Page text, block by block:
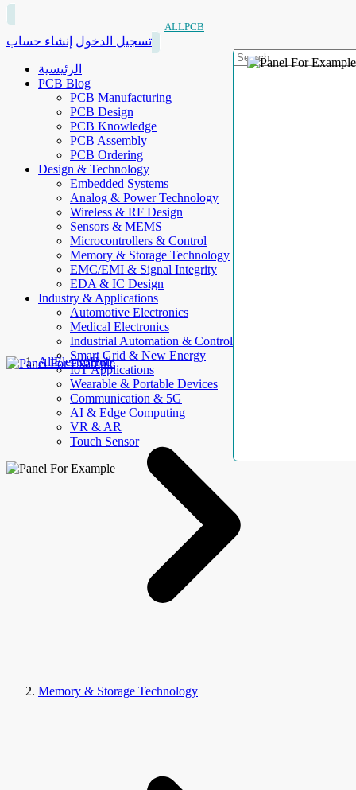
ALLPCB
تسجيل الدخول إنشاء حساب
الرئيسية
PCB Blog
PCB Manufacturing
PCB Design
PCB Knowledge
PCB Assembly
PCB Ordering
Design & Technology
Embedded Systems
Analog & Power Technology
Wireless & RF Design
Sensors & MEMS
Microcontrollers & Control
Memory & Storage Technology
EMC/EMI & Signal Integrity
EDA & IC Design
Industry & Applications
Automotive Electronics
Medical Electronics
Industrial Automation & Control
Smart Grid & New Energy
IoT Applications
Wearable & Portable Devices
Communication & 5G
AI & Edge Computing
VR & AR
Touch Sensor
AllElectroHub
Memory & Storage Technology